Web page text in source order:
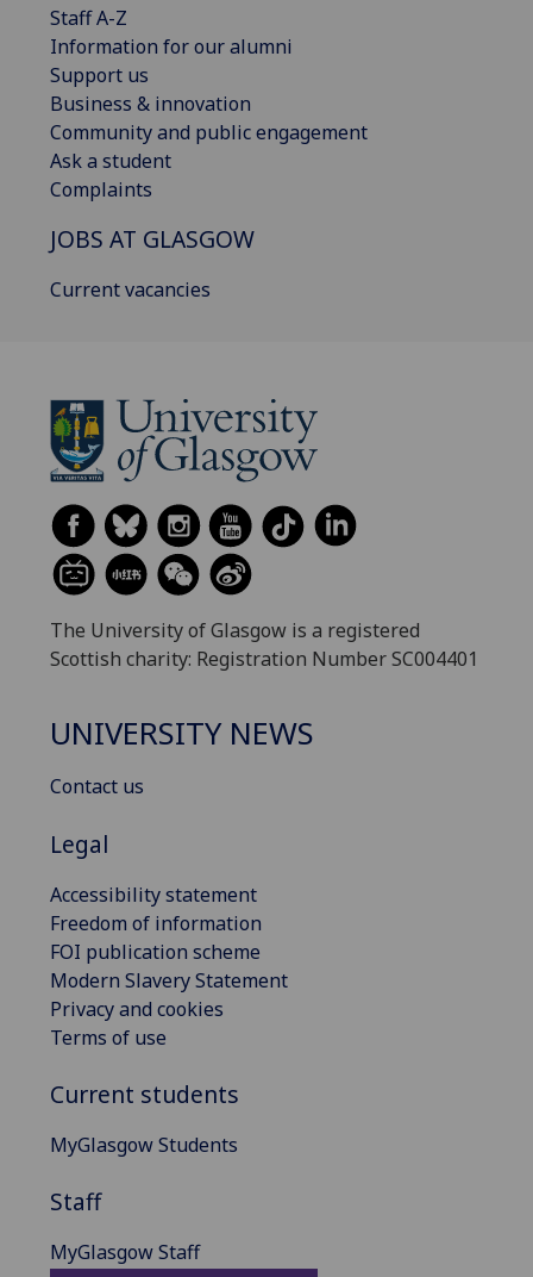
Staff A-Z
Information for our alumni
Support us
Business & innovation
Community and public engagement
Ask a student
Complaints
JOBS AT GLASGOW
Current vacancies
The University of Glasgow is a registered
Scottish charity: Registration Number SC004401
UNIVERSITY NEWS
Contact us
Legal
Accessibility statement
Freedom of information
FOI publication scheme
Modern Slavery Statement
Privacy and cookies
Terms of use
Current students
MyGlasgow Students
Staff
MyGlasgow Staff